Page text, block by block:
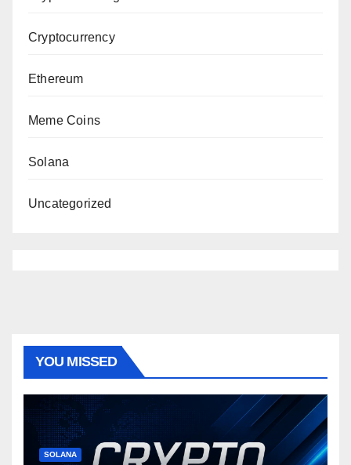
Cryptocurrency
Ethereum
Meme Coins
Solana
Uncategorized
YOU MISSED
SOLANA